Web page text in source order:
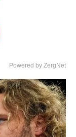
Powered by ZergNet